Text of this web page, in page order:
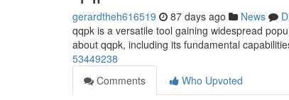
gerardtheh616519 87 days ago News
qqpk is a versatile tool gaining widespread
about qqpk, including its fundamental
53449238
Comments
Who Upvoted